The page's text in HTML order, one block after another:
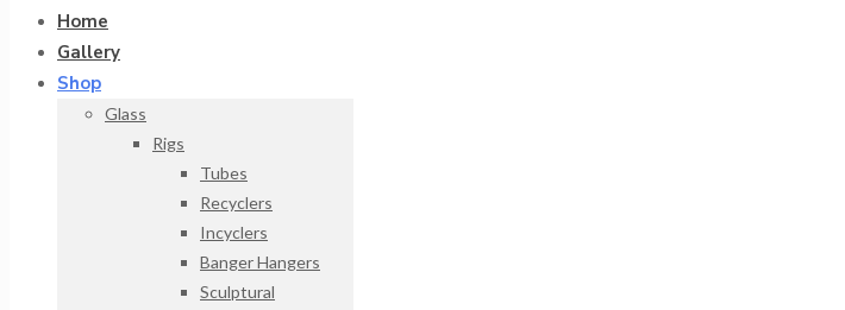
Home
Gallery
Shop
Glass
Rigs
Tubes
Recyclers
Incyclers
Banger Hangers
Sculptural